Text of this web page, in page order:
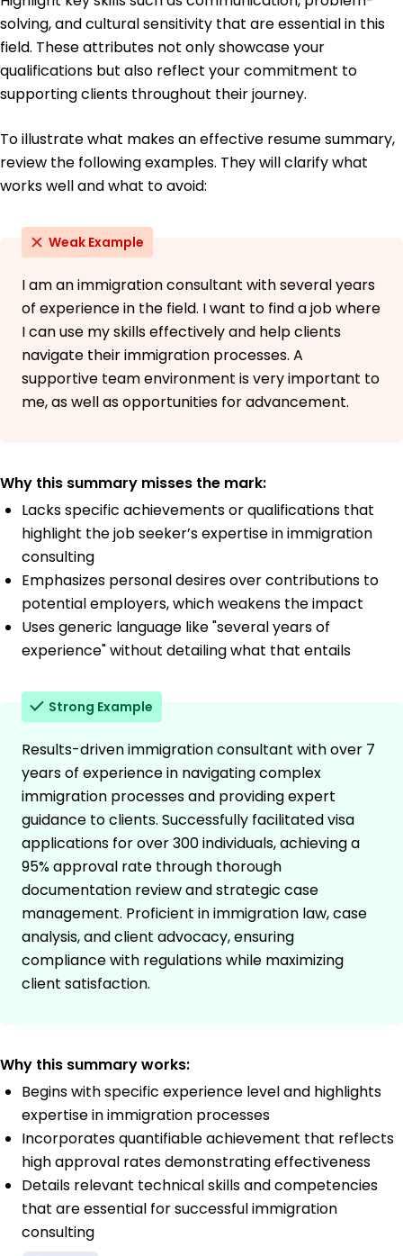
solving, and cultural sensitivity that are essential in this
field. These attributes not only showcase your
qualifications but also reflect your commitment to
supporting clients throughout their journey.
To illustrate what makes an effective resume summary,
review the following examples. They will clarify what
works well and what to avoid:
Weak Example
I am an immigration consultant with several years
of experience in the field. I want to find a job where
I can use my skills effectively and help clients
navigate their immigration processes. A
supportive team environment is very important to
me, as well as opportunities for advancement.
Why this summary misses the mark:
Lacks specific achievements or qualifications that
highlight the job seeker’s expertise in immigration
consulting
Emphasizes personal desires over contributions to
potential employers, which weakens the impact
Uses generic language like "several years of
experience" without detailing what that entails
Strong Example
Results-driven immigration consultant with over 7
years of experience in navigating complex
immigration processes and providing expert
guidance to clients. Successfully facilitated visa
applications for over 300 individuals, achieving a
95% approval rate through thorough
documentation review and strategic case
management. Proficient in immigration law, case
analysis, and client advocacy, ensuring
compliance with regulations while maximizing
client satisfaction.
Why this summary works:
Begins with specific experience level and highlights
expertise in immigration processes
Incorporates quantifiable achievement that reflects
high approval rates demonstrating effectiveness
Details relevant technical skills and competencies
that are essential for successful immigration
consulting